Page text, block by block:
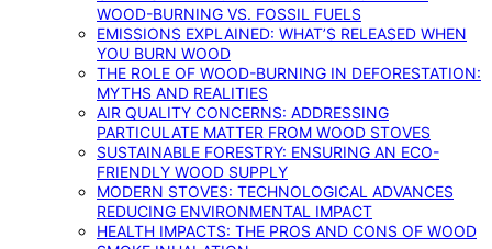
WOOD-BURNING VS. FOSSIL FUELS
EMISSIONS EXPLAINED: WHAT’S RELEASED WHEN
YOU BURN WOOD
THE ROLE OF WOOD-BURNING IN DEFORESTATION:
MYTHS AND REALITIES
AIR QUALITY CONCERNS: ADDRESSING
PARTICULATE MATTER FROM WOOD STOVES
SUSTAINABLE FORESTRY: ENSURING AN ECO-
FRIENDLY WOOD SUPPLY
MODERN STOVES: TECHNOLOGICAL ADVANCES
REDUCING ENVIRONMENTAL IMPACT
HEALTH IMPACTS: THE PROS AND CONS OF WOOD